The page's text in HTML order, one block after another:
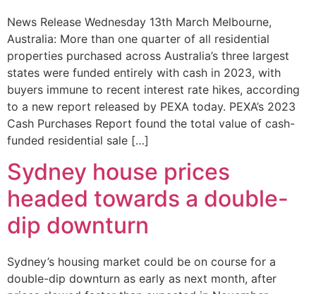
News Release Wednesday 13th March Melbourne,
Australia: More than one quarter of all residential
properties purchased across Australia’s three largest
states were funded entirely with cash in 2023, with
buyers immune to recent interest rate hikes, according
to a new report released by PEXA today. PEXA’s 2023
Cash Purchases Report found the total value of cash-
funded residential sale […]
Sydney house prices
headed towards a double-
dip downturn
Sydney’s housing market could be on course for a
double-dip downturn as early as next month, after